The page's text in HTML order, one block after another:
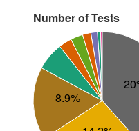
Number of Tests
8.9%